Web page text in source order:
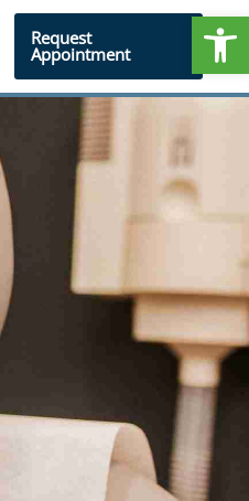
Request
Appointment